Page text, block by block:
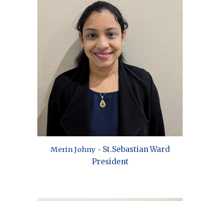
Merin Johny - St.SebastianWard
President